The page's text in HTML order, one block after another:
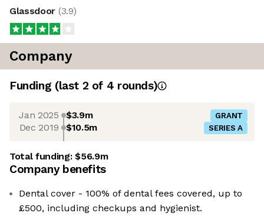
Glassdoor (3.9)
Company
Funding (last 2 of 4 rounds)
Jan 2025 $3.9m GRANT
Dec 2019 $10.5m SERIES A
Total funding:$56.9m
Company benefits
Dental cover - 100% of dental fees covered, up to
£500, including checkups and hygienist.